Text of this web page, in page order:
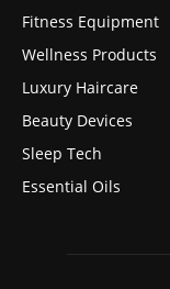
Fitness Equipment
Wellness Products
Luxury Haircare
Beauty Devices
Sleep Tech
Essential Oils